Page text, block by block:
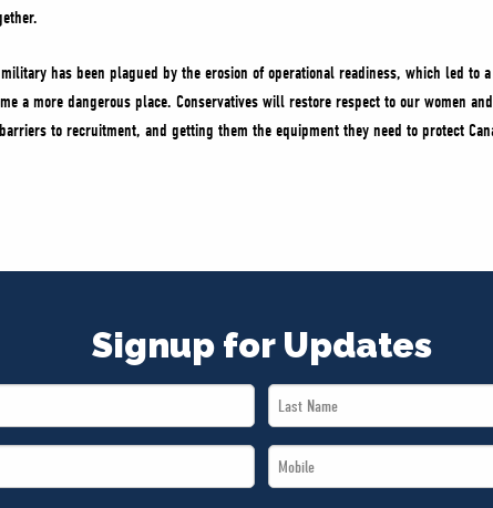
has been plagued by the erosion of operational readiness, which led to
a more dangerous place. Conservatives will restore respect to our women
to recruitment, and getting them the equipment they need to protect
Signup for Updates
Last
Name
Mobile
*